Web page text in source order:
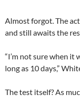
Almost forgot. The
and still awaits the
“I’m not sure when it
long as 10 days,”
The test itself? As